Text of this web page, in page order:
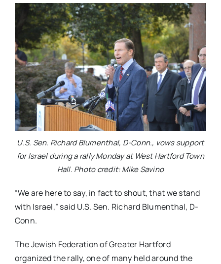
U.S. Sen. Richard Blumenthal, D-Conn., vows support
for Israel during a rally Monday at West Hartford Town
Hall. Photo credit: Mike Savino
“We are here to say, in fact to shout, that we stand
with Israel,” said U.S. Sen. Richard Blumenthal, D-
Conn.
The Jewish Federation of Greater Hartford
organized the rally, one of many held around the